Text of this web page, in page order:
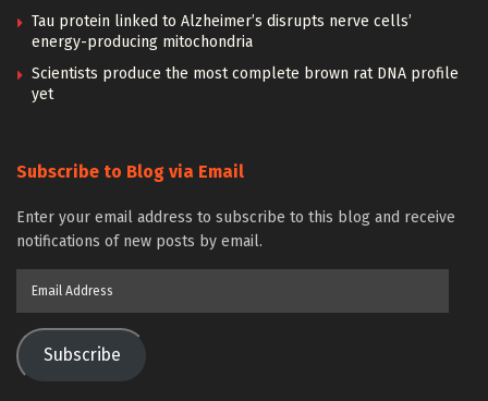
Tau protein linked to Alzheimer’s disrupts nerve cells’
energy-producing mitochondria
Scientists produce the most complete brown rat DNA profile
yet
Subscribe to Blog via Email
Enter your email address to subscribe to this blog and receive
notifications of new posts by email.
Subscribe